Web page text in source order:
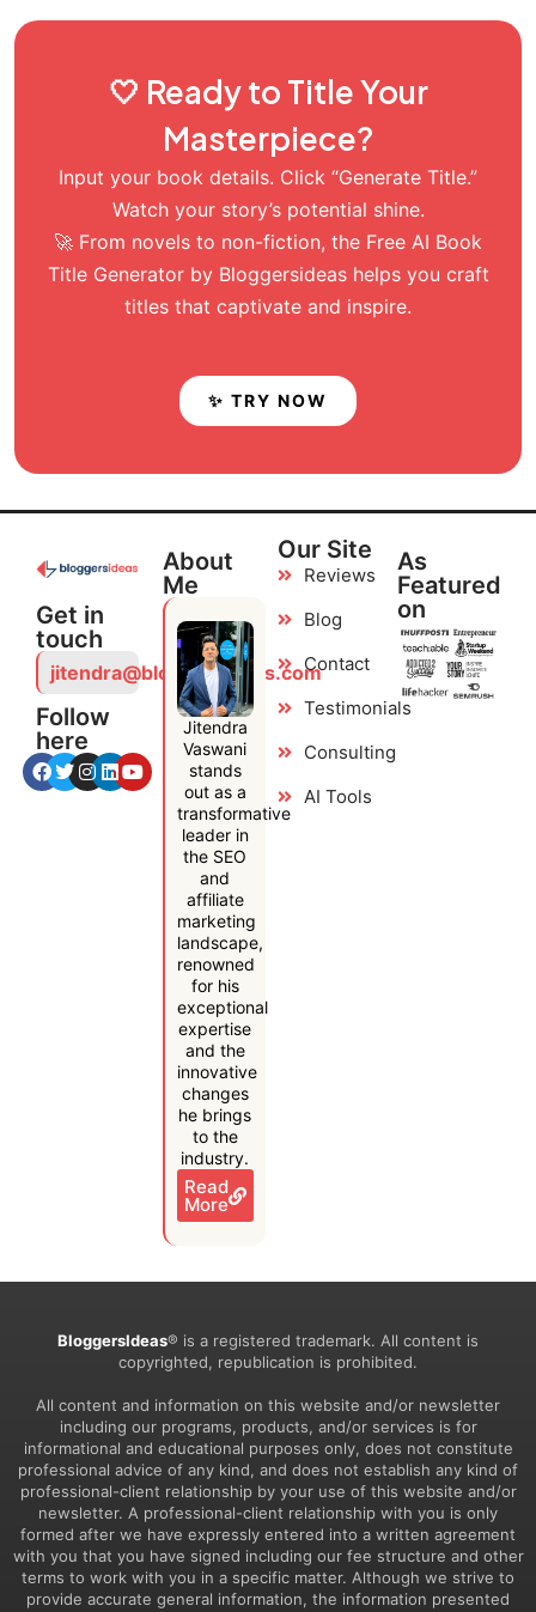
🤍 Ready to Title Your
Masterpiece?
Input your book details. Click “Generate Title.”
Watch your story’s potential shine.
🚀 From novels to non-fiction, the Free AI Book
Title Generator by Bloggersideas helps you craft
titles that captivate and inspire.
✨ TRY NOW
Get in
touch
jitendra@bloggersideas.com
Follow
here
About
Me
Jitendra
Vaswani
stands
out as a
transformative
leader in
the SEO
and
affiliate
marketing
landscape,
renowned
for his
exceptional
expertise
and the
innovative
changes
he brings
to the
industry.
Read
More
Our Site
Reviews
Blog
Contact
Testimonials
Consulting
AI Tools
As
Featured
on
BloggersIdeas® is a registered trademark. All content is
copyrighted, republication is prohibited.
All content and information on this website and/or newsletter
including our programs, products, and/or services is for
informational and educational purposes only, does not constitute
professional advice of any kind, and does not establish any kind of
professional-client relationship by your use of this website and/or
newsletter. A professional-client relationship with you is only
formed after we have expressly entered into a written agreement
with you that you have signed including our fee structure and other
terms to work with you in a specific matter. Although we strive to
provide accurate general information, the information presented